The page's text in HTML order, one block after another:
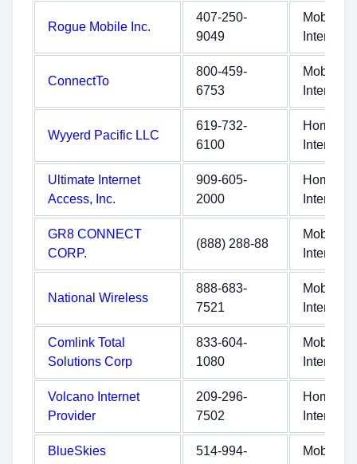
Rogue Mobile Inc.
407-250-
9049
Mobile
Internet
ConnectTo
800-459-
6753
Mobile
Internet
Wyyerd Pacific LLC
619-732-
6100
Home
Internet
Ultimate Internet
Access, Inc.
909-605-
2000
Home
Internet
GR8 CONNECT
CORP.
(888) 288-88
Mobile
Internet
National Wireless
888-683-
7521
Mobile
Internet
Comlink Total
Solutions Corp
833-604-
1080
Mobile
Internet
Volcano Internet
Provider
209-296-
7502
Home
Internet
BlueSkies
514-994-
Mobile